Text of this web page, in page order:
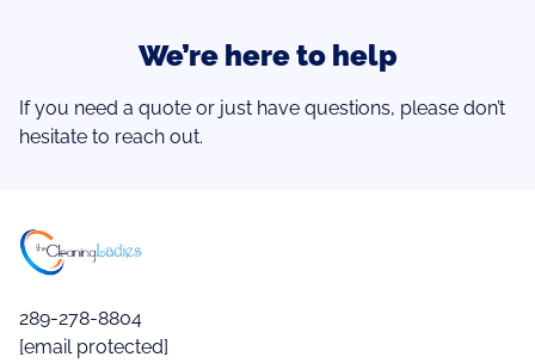
We’re here to help
If you need a quote or just have questions, please don’t
hesitate to reach out.
289-278-8804
[email protected]